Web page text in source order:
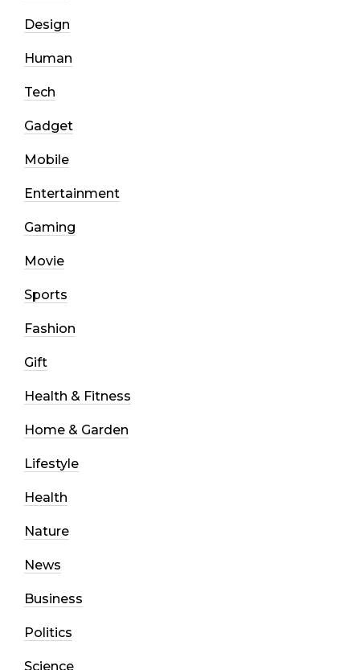
Design
Human
Tech
Gadget
Mobile
Entertainment
Gaming
Movie
Sports
Fashion
Gift
Health & Fitness
Home & Garden
Lifestyle
Health
Nature
News
Business
Politics
Science